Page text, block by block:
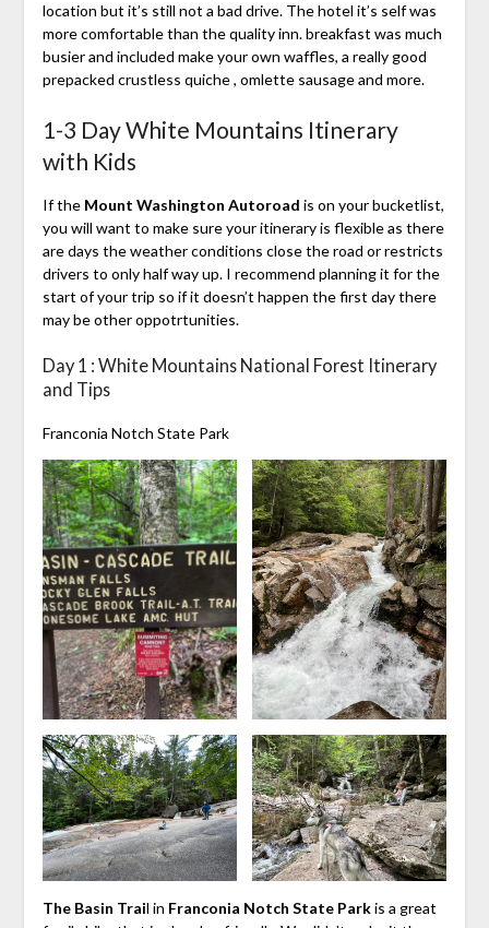
location but it’s still not a bad drive. The hotel it’s self was
more comfortable than the quality inn. breakfast was much
busier and included make your own waffles, a really good
prepacked crustless quiche , omlette sausage and more.
1-3 Day White Mountains Itinerary
with Kids
If theMount Washington Autoroad is on your bucketlist,
you will want to make sure your itinerary is flexible as there
are days the weather conditions close the road or restricts
drivers to only half way up. I recommend planning it for the
start of your trip so if it doesn’t happen the first day there
may be other oppotrtunities.
Day 1 : White Mountains National Forest Itinerary
and Tips
Franconia Notch State Park
The Basin Trail in Franconia Notch State Parkis a great